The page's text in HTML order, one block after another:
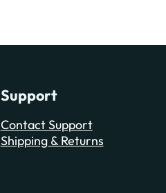
Support
Contact Support
Shipping & Returns